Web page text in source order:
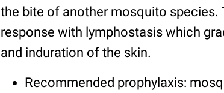
the bite of another mosquito
response with lymphostasis which
and induration of the skin.
Recommended prophylaxis: